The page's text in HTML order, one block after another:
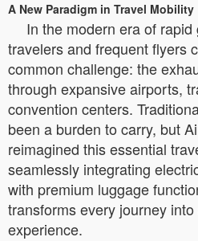
A New Paradigm in Travel Mobility
In the modern era of
travelers and frequent flyers
common challenge: the
through expansive airports,
convention centers.
been a burden to carry, but
reimagined this essential
seamlessly integrating
with premium luggage
transforms every journey
experience.